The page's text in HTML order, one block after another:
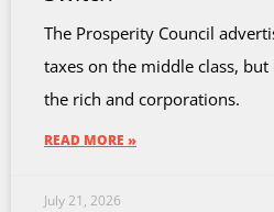
The Prosperity Council
taxes on the middle class, but
the rich and corporations.
READ MORE »
July 21, 2026